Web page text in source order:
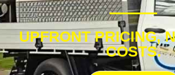
UPFRONT PRICING,
COSTS.